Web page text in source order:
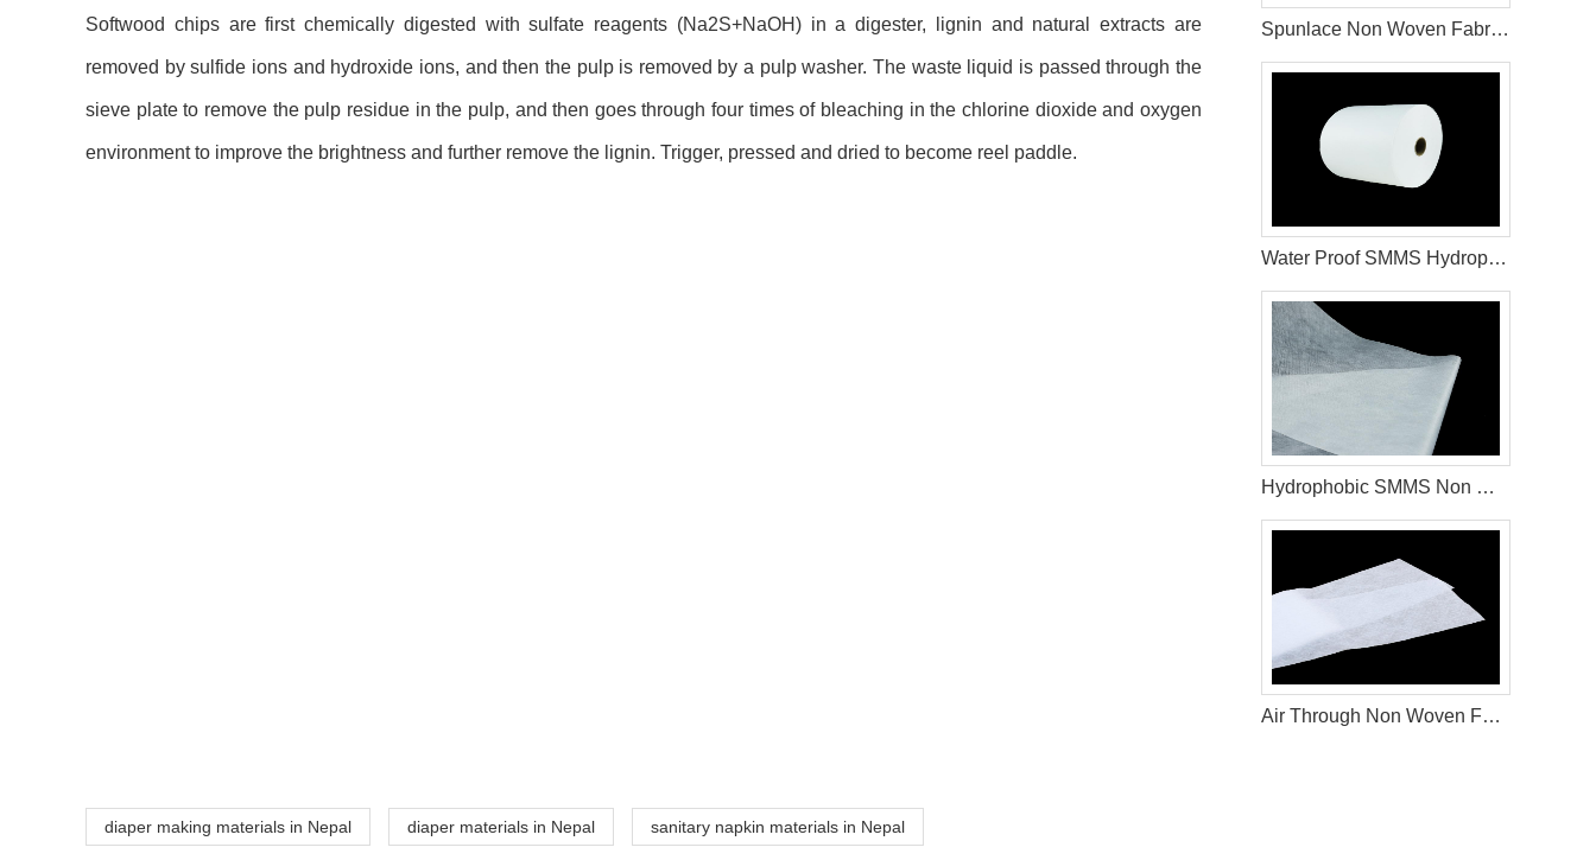
Softwood chips are first chemically digested with sulfate reagents (Na2S+NaOH) in a digester, lignin and natural extracts are
removed by sulfide ions and hydroxide ions, and then the pulp is removed by a pulp washer. The waste liquid is passed through the
sieve plate to remove the pulp residue in the pulp, and then goes through four times of bleaching in the chlorine dioxide and oxygen
environment to improve the brightness and further remove the lignin. Trigger, pressed and dried to become reel paddle.
Spunlace Non Woven Fabric Wet Wipes Raw Materials
Water Proof SMMS Hydrophobic Non woven Fabric for Baby Diaper Material
Hydrophobic SMMS Non Woven Fabric Diaper Production Raw Materials
Air Through Non Woven Fabric Raw Materials To Make Disposable Diapers
diaper making materials in Nepal diaper materials in Nepal sanitary napkin materials in Nepal